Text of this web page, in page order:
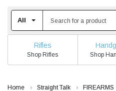
Rifles
Shop Rifles Shop
Home Straight Talk FIREARMS